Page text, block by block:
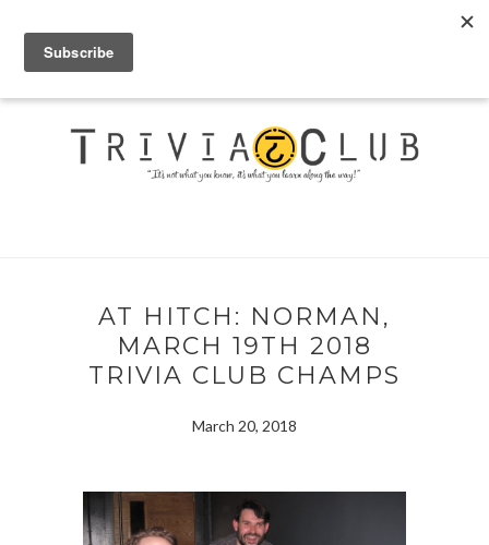
AT HITCH: NORMAN,
MARCH 19TH 2018
TRIVIA CLUB CHAMPS
March 20, 2018